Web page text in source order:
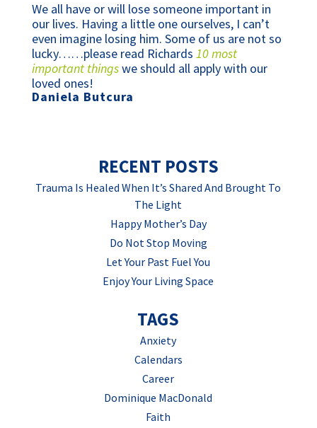
We all have or will lose someone important in
our lives. Having a little one ourselves, I can’t
even imagine losing him. Some of us are not so
lucky……please read Richards 10 most
important things we should all apply with our
loved ones!
Daniela Butcura
RECENT POSTS
Trauma Is Healed When It’s Shared And Brought To
The Light
Happy Mother’s Day
Do Not Stop Moving
Let Your Past Fuel You
Enjoy Your Living Space
TAGS
Anxiety
Calendars
Career
Dominique MacDonald
Faith